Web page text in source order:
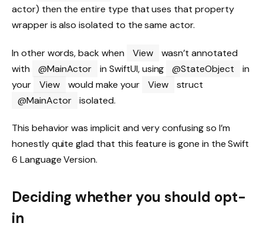
actor) then the entire type that uses that property
wrapper is also isolated to the same actor.
In other words, back when View
wasn’t annotated
with
@MainActor in SwiftUI, using @StateObject
in
your
View would make your View
struct
@MainActor
isolated.
This behavior was implicit and very confusing so I’m
honestly quite glad that this feature is gone in the Swift
6 Language Version.
Deciding whether you should opt-
in